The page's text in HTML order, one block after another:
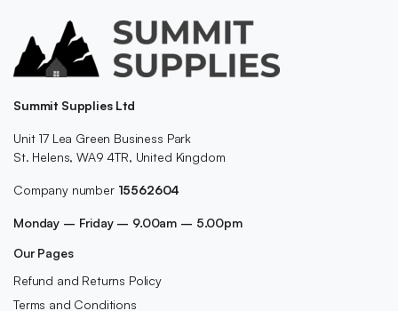
Summit Supplies Ltd
Unit 17 Lea Green Business Park
St. Helens, WA9 4TR, United Kingdom
Company number 15562604
Monday – Friday – 9.00am – 5.00pm
Our Pages
Refund and Returns Policy
Terms and Conditions